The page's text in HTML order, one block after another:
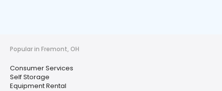
Popular in Fremont, OH
Consumer Services
Self Storage
Equipment Rental